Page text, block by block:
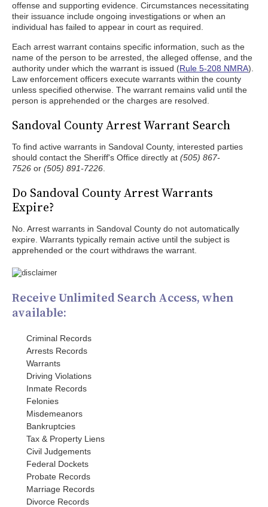
offense and supporting evidence. Circumstances necessitating
their issuance include ongoing investigations or when an
individual has failed to appear in court as required.
Each arrest warrant contains specific information, such as the
name of the person to be arrested, the alleged offense, and the
authority under which the warrant is issued (Rule 5-208 NMRA).
Law enforcement officers execute warrants within the county
unless specified otherwise. The warrant remains valid until the
person is apprehended or the charges are resolved.
Sandoval County Arrest Warrant Search
To find active warrants in Sandoval County, interested parties
should contact the Sheriff's Office directly at (505) 867-
7526 or (505) 891-7226
Do Sandoval County Arrest Warrants
Expire?
No. Arrest warrants in Sandoval County do not automatically
expire. Warrants typically remain active until the subject is
apprehended or the court withdraws the warrant.
Receive Unlimited Search Access, when
available:
Criminal Records
Arrests Records
Warrants
Driving Violations
Inmate Records
Felonies
Misdemeanors
Bankruptcies
Tax & Property Liens
Civil Judgements
Federal Dockets
Probate Records
Marriage Records
Divorce Records